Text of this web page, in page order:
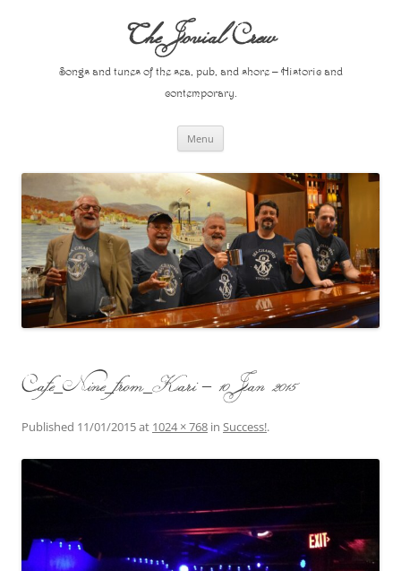
The Jovial Crew
Songs and tunes of the sea, pub, and shore – Historic and
contemporary.
Menu
Cafe_Nine_from_Kari – 10 Jan 2015
Published 11/01/2015at 1024 × 768 in Success!.